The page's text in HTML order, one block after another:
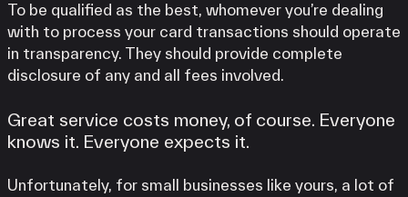
To be qualified as the best, whomever you’re dealing
with to process your card transactions should operate
in transparency. They should provide complete
disclosure of any and all fees involved.
Great service costs money, of course. Everyone
knows it. Everyone expects it.
Unfortunately, for small businesses like yours, a lot of